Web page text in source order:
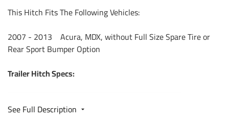
This Hitch Fits The Following Vehicles:
2007 - 2013 Acura, MDX, without Full Size Spare Tire or
Rear Sport Bumper Option
Trailer Hitch Specs:
Part Number
See Full Description